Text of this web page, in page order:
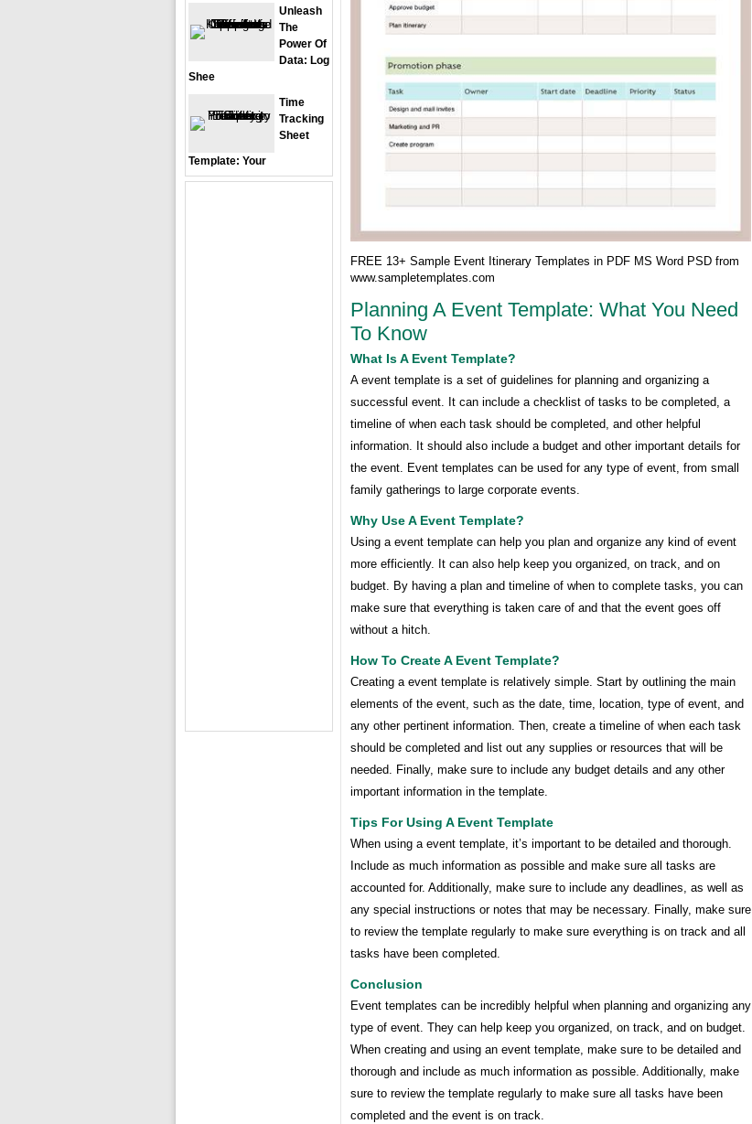
FREE 13+ Sample Event Itinerary Templates in PDF MS Word PSD from
www.sampletemplates.com
Planning A Event Template: What You Need
To Know
What Is A Event Template?
A event template is a set of guidelines for planning and organizing a
successful event. It can include a checklist of tasks to be completed, a
timeline of when each task should be completed, and other helpful
information. It should also include a budget and other important details for
the event. Event templates can be used for any type of event, from small
family gatherings to large corporate events.
Why Use A Event Template?
Using a event template can help you plan and organize any kind of event
more efficiently. It can also help keep you organized, on track, and on
budget. By having a plan and timeline of when to complete tasks, you can
make sure that everything is taken care of and that the event goes off
without a hitch.
How To Create A Event Template?
Creating a event template is relatively simple. Start by outlining the main
elements of the event, such as the date, time, location, type of event, and
any other pertinent information. Then, create a timeline of when each task
should be completed and list out any supplies or resources that will be
needed. Finally, make sure to include any budget details and any other
important information in the template.
Tips For Using A Event Template
When using a event template, it’s important to be detailed and thorough.
Include as much information as possible and make sure all tasks are
accounted for. Additionally, make sure to include any deadlines, as well as
any special instructions or notes that may be necessary. Finally, make sure
to review the template regularly to make sure everything is on track and all
tasks have been completed.
Conclusion
Event templates can be incredibly helpful when planning and organizing any
type of event. They can help keep you organized, on track, and on budget.
When creating and using an event template, make sure to be detailed and
thorough and include as much information as possible. Additionally, make
sure to review the template regularly to make sure all tasks have been
completed and the event is on track.
Unleash
The
Power Of
Data: Log
Shee
Time
Tracking
Sheet
Template: Your